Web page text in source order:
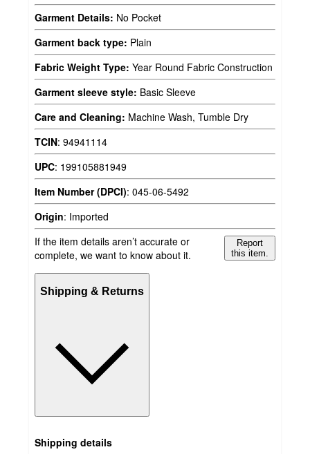
Garment Details: No Pocket
Garment back type: Plain
Fabric Weight Type: Year Round Fabric Construction
Garment sleeve style: Basic Sleeve
Care and Cleaning: Machine Wash, Tumble Dry
TCIN: 94941114
UPC: 199105881949
Item Number (DPCI): 045-06-5492
Origin: Imported
If the item details aren’t accurate or
complete, we want to know about it.
Report
this item.
Shipping & Returns
Shipping details